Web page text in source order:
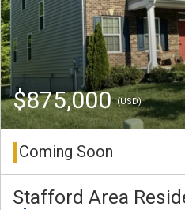
$875,000(USD)
Coming Soon
Stafford Area